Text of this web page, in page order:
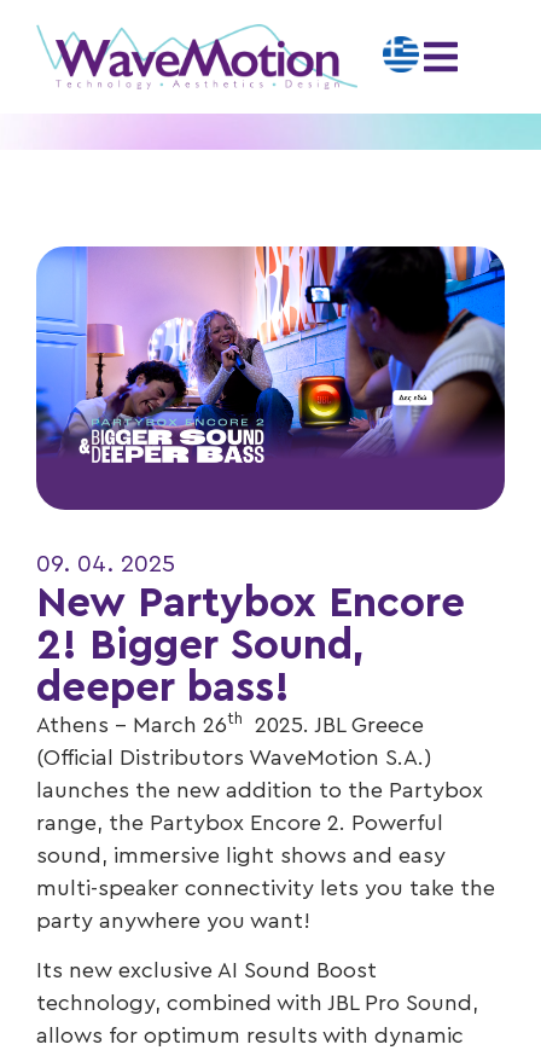
09. 04. 2025
New Partybox Encore
2! Bigger Sound,
deeper bass!
Athens – March 26th
2025. JBL Greece
(Official Distributors WaveMotion S.A.)
launches the new addition to the Partybox
range, the Partybox Encore 2. Powerful
sound, immersive light shows and easy
multi-speaker connectivity lets you take the
party anywhere you want!
Its new exclusive AI Sound Boost
technology, combined with JBL Pro Sound,
allows for optimum results with dynamic